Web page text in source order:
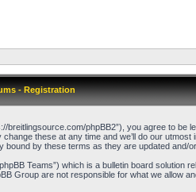
- Registration
breitlingsource.com/phpBB2”), you agree to
these at any time and we’ll do our
by these terms as they are updated and/
Teams”) which is a bulletin board solution
Group are not responsible for what we allow